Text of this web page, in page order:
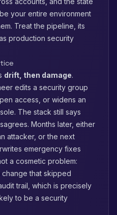
your entire environment
Treat the pipeline, its
production security
drift, then damage.
edits a security group
access, or widens an
The stack still says
Months later, either
attacker, or the next
emergency fixes
a cosmetic problem:
that skipped
trail, which is precisely
to be a security